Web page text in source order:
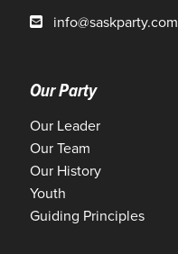
info@saskparty.com
Our Party
Our Leader
Our Team
Our History
Youth
Guiding Principles